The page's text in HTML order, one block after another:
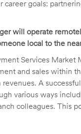
career goals:
will operate
local to the
Services Market
and sales within
revenues. A
various ways
colleagues. This